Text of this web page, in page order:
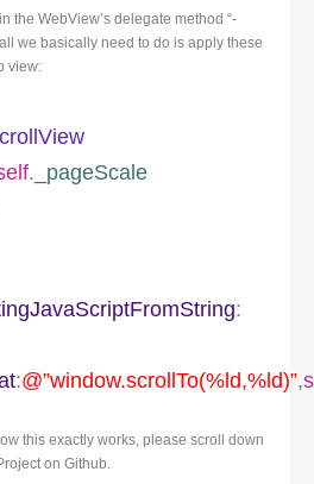
the WebView’s delegate method “-
we basically need to do is apply these
view:
. _pageScale
:
:@”window.scrollTo(%ld,%ld)”,
this exactly works, please scroll down
on Github.